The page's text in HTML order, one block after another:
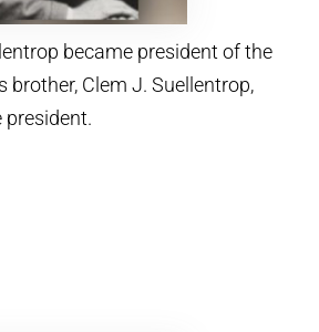
became president of the
brother, Clem J. Suellentrop,
president.